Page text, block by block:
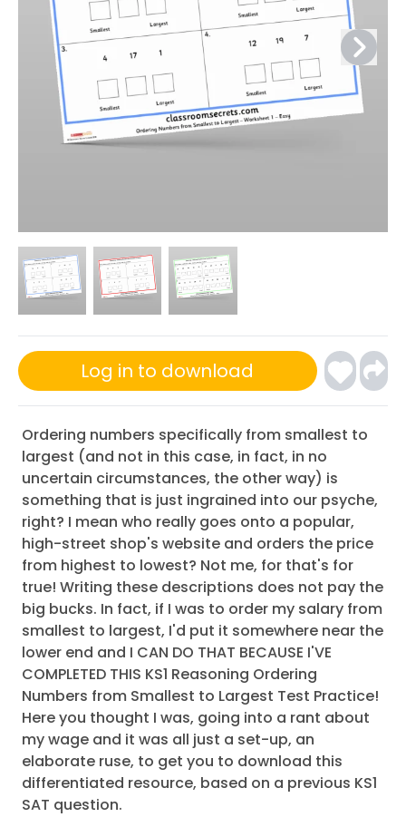
Log in to download
Ordering numbers specifically from smallest to
largest (and not in this case, in fact, in no
uncertain circumstances, the other way) is
something that is just ingrained into our psyche,
right? I mean who really goes onto a popular,
high-street shop's website and orders the price
from highest to lowest? Not me, for that's for
true! Writing these descriptions does not pay the
big bucks. In fact, if I was to order my salary from
smallest to largest, I'd put it somewhere near the
lower end and I CAN DO THAT BECAUSE I'VE
COMPLETED THIS KS1 Reasoning Ordering
Numbers from Smallest to Largest Test Practice!
Here you thought I was, going into a rant about
my wage and it was all just a set-up, an
elaborate ruse, to get you to download this
differentiated resource, based on a previous KS1
SAT question.